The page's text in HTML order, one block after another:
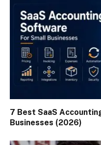
7 Best SaaS
Businesses (2026)